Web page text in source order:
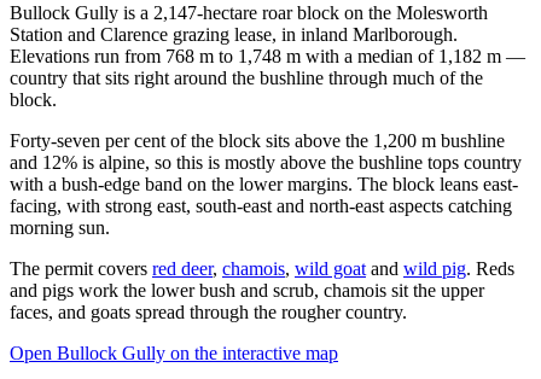
Bullock Gully is a 2,147-hectare roar block on the Molesworth
Station and Clarence grazing lease, in inland Marlborough.
Elevations run from 768 m to 1,748 m with a median of 1,182 m —
country that sits right around the bushline through much of the
block.
Forty-seven per cent of the block sits above the 1,200 m bushline
and 12% is alpine, so this is mostly above the bushline tops country
with a bush-edge band on the lower margins. The block leans east-
facing, with strong east, south-east and north-east aspects catching
morning sun.
The permit covers red deer, chamois, wild goat and wild pig. Reds
and pigs work the lower bush and scrub, chamois sit the upper
faces, and goats spread through the rougher country.
Open Bullock Gully on the interactive map